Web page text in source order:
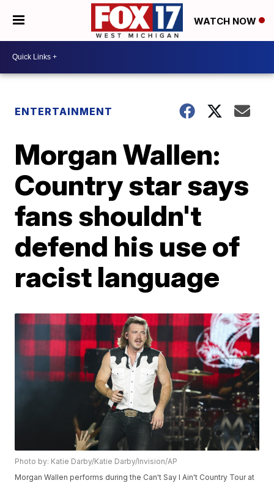
WATCH NOW
ENTERTAINMENT
Morgan Wallen:
Country star says
fans shouldn't
defend his use of
racist language
Photo by: Katie Darby/Katie Darby/Invision/AP
Morgan Wallen performs during the Can't Say I Ain't Country Tour at